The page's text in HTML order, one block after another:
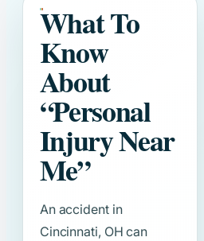
What To
Know
About
“Personal
Injury Near
Me”
An accident in
Cincinnati, OH can